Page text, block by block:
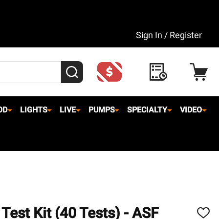
Sign In / Register
SEARCH
LIGHTS LIVE PUMPS SPECIALTY VIDEO
Kit (40 Tests) - ASF
ADD